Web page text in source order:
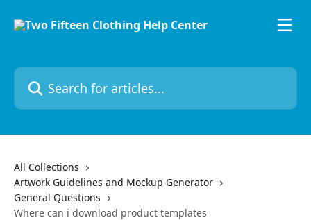
Search for articles...
All Collections
Artwork Guidelines and Mockup Generator
General Questions
Where can i download product templates